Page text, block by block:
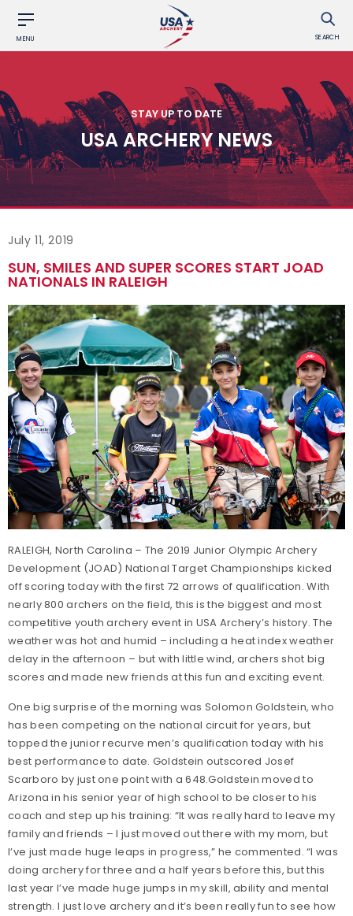
MENU SEARCH
STAY UP TO DATE
USA ARCHERY NEWS
July 11, 2019
SUN, SMILES AND SUPER SCORES START JOAD
NATIONALS IN RALEIGH
RALEIGH, North Carolina – The 2019 Junior Olympic Archery
Development (JOAD) National Target Championships kicked
off scoring today with the first 72 arrows of qualification. With
nearly 800 archers on the field, this is the biggest and most
competitive youth archery event in USA Archery’s history. The
weather was hot and humid – including a heat index weather
delay in the afternoon – but with little wind, archers shot big
scores and made new friends at this fun and exciting event.
One big surprise of the morning was Solomon Goldstein, who
has been competing on the national circuit for years, but
topped the junior recurve men’s qualification today with his
best performance to date. Goldstein outscored Josef
Scarboro by just one point with a 648.Goldstein moved to
Arizona in his senior year of high school to be closer to his
coach and step up his training: “It was really hard to leave my
family and friends – I just moved out there with my mom, but
I’ve just made huge leaps in progress,” he commented. “I was
doing archery for three and a half years before this, but this
last year I’ve made huge jumps in my skill, ability and mental
strength. I just love archery and it’s been really fun to see how